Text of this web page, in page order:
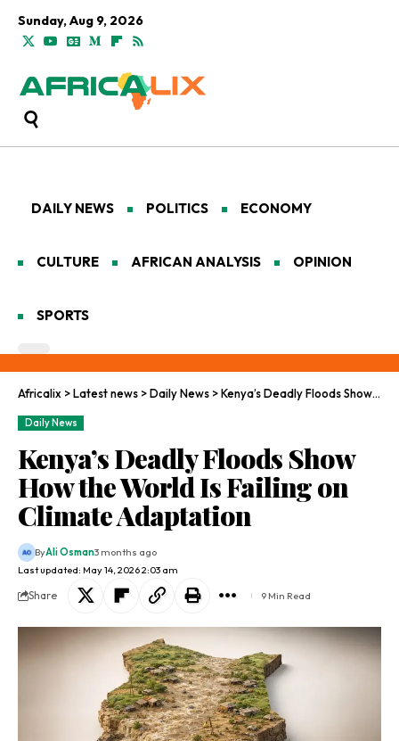
Sunday, Aug 9, 2026
DAILY NEWS POLITICS ECONOMY
CULTURE AFRICAN ANALYSIS OPINION
SPORTS
Africalix >Latest news >Daily News >Kenya’s Deadly Floods Show How the World Is Failing on Climate Adaptation
Daily News
Kenya’s Deadly Floods Show
How the World Is Failing on
Climate Adaptation
Last updated: May 14, 2026 2:03 am
ByAli Osman3 months ago
Share 9 Min Read